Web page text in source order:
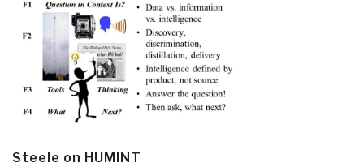
Steele on HUMINT